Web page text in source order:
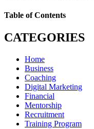
Table of Contents
CATEGORIES
Home
Business
Coaching
Digital Marketing
Financial
Mentorship
Recruitment
Training Program